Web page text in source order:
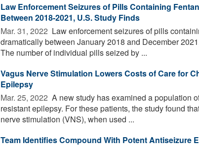
Law Enforcement Seizures of Pills Containing
Between 2018-2021, U.S. Study Finds
Mar. 31, 2022  Law enforcement seizures of pills
dramatically between January 2018 and December
The number of individual pills seized by ...
Vagus Nerve Stimulation Lowers Costs of Care for
Epilepsy
Mar. 25, 2022  A new study has examined a population
resistant epilepsy. For these patients, the study found
nerve stimulation (VNS), when used ...
Team Identifies Compound With Potent Antiseizure